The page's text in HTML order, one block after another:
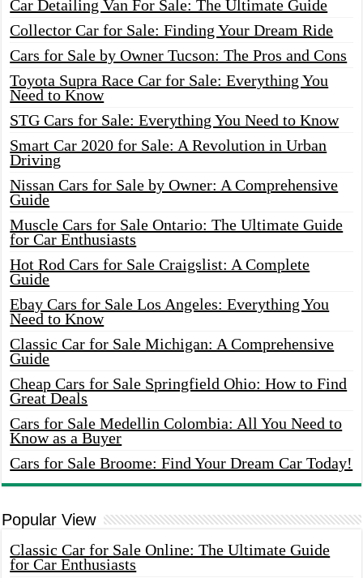
Car Detailing Van For Sale: The Ultimate Guide
Collector Car for Sale: Finding Your Dream Ride
Cars for Sale by Owner Tucson: The Pros and Cons
Toyota Supra Race Car for Sale: Everything You
Need to Know
STG Cars for Sale: Everything You Need to Know
Smart Car 2020 for Sale: A Revolution in Urban
Driving
Nissan Cars for Sale by Owner: A Comprehensive
Guide
Muscle Cars for Sale Ontario: The Ultimate Guide
for Car Enthusiasts
Hot Rod Cars for Sale Craigslist: A Complete
Guide
Ebay Cars for Sale Los Angeles: Everything You
Need to Know
Classic Car for Sale Michigan: A Comprehensive
Guide
Cheap Cars for Sale Springfield Ohio: How to Find
Great Deals
Cars for Sale Medellin Colombia: All You Need to
Know as a Buyer
Cars for Sale Broome: Find Your Dream Car Today!
Popular View
Classic Car for Sale Online: The Ultimate Guide
for Car Enthusiasts